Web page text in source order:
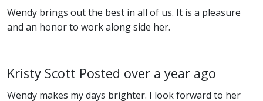
Wendy brings out the best in all of us. It is a pleasure
and an honor to work along side her.
Kristy Scott Posted over a year ago
Wendy makes my days brighter. I look forward to her